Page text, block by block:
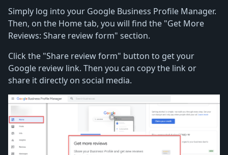
Simply log into your Google Business Profile Manager.
Then, on the Home tab, you will find the "Get More
Reviews: Share review form" section.
Click the "Share review form" button to get your
Google review link. Then you can copy the link or
share it directly on social media.